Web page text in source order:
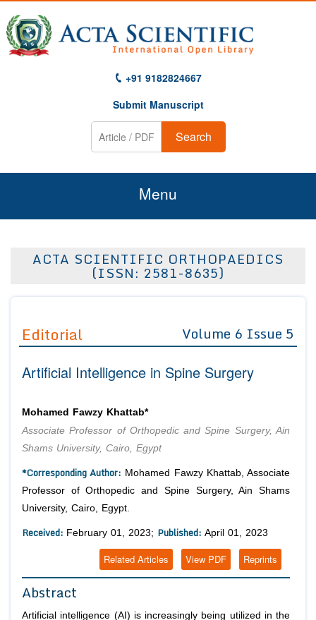
+91 9182824667
Submit Manuscript
Search
Menu
About Us
Advisory Board Members
Reviewers
Managing Editors
Authors
Article Processing Fee
Editorial Board Members
Reviewers
Article Submission
ACTA SCIENTIFIC ORTHOPAEDICS
(ISSN: 2581-8635)
Editorial Volume 6 Issue 5
Artificial Intelligence in Spine Surgery
Mohamed Fawzy Khattab*
Associate Professor of Orthopedic and Spine Surgery, Ain
Shams University, Cairo, Egypt
*Corresponding Author: Mohamed Fawzy Khattab, Associate
Professor of Orthopedic and Spine Surgery, Ain Shams
University, Cairo, Egypt.
Received: February 01, 2023; Published: April 01, 2023
Reprints
View PDF
Related Articles
Abstract
Artificial intelligence (AI) is increasingly being utilized in the